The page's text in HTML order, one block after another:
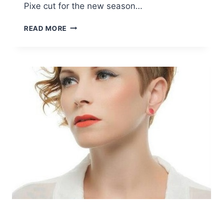
Pixe cut for the new season…
READ MORE 10
WITH
CUTE
COLOR
TWISTS